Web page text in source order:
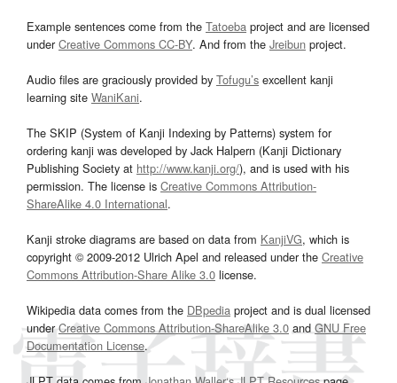
Example sentences come from the Tatoeba project and are licensed
underCreative Commons CC-BY. And from the Jreibun project.
Audio files are graciously provided by Tofugu’s excellent kanji
learning site WaniKani.
The SKIP (System of Kanji Indexing by Patterns) system for
ordering kanji was developed by Jack Halpern (Kanji Dictionary
Publishing Society at http://www.kanji.org/), and is used with his
permission. The license is Creative Commons Attribution-
ShareAlike 4.0 International.
Kanji stroke diagrams are based on data from KanjiVG, which is
copyright © 2009-2012 Ulrich Apel and released under the Creative
Commons Attribution-Share Alike 3.0 license.
Wikipedia data comes from the DBpedia project and is dual licensed
underCreative Commons Attribution-ShareAlike 3.0and GNU Free
Documentation License.